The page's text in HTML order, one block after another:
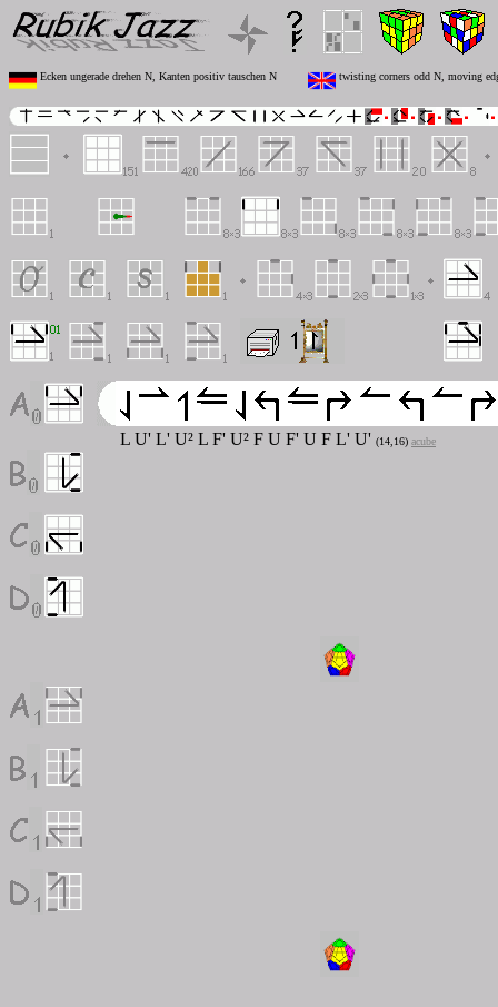
Ecken ungerade drehen N, Kanten positiv tauschen N twisting corners odd N, moving
L U' L' U² L F' U² F U F' U F L' U' (14,16) acube